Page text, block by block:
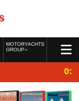
MOTORYACHTS
GROUP